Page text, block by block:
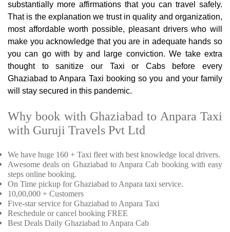
substantially more affirmations that you can travel safely.
That is the explanation we trust in quality and organization,
most affordable worth possible, pleasant drivers who will
make you acknowledge that you are in adequate hands so
you can go with by and large conviction. We take extra
thought to sanitize our Taxi or Cabs before every
Ghaziabad to Anpara Taxi booking so you and your family
will stay secured in this pandemic.
Why book with Ghaziabad to Anpara Taxi
with Guruji Travels Pvt Ltd
We have huge 160 + Taxi fleet with best knowledge local drivers.
Awesome deals on Ghaziabad to Anpara Cab booking with easy
steps online booking.
On Time pickup for Ghaziabad to Anpara taxi service.
10,00,000 + Customers
Five-star service for Ghaziabad to Anpara Taxi
Reschedule or cancel booking FREE
Best Deals Daily Ghaziabad to Anpara Cab